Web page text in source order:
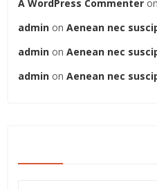
A WordPress Commenter on
admin on Aenean nec
admin on Aenean nec
admin on Aenean nec